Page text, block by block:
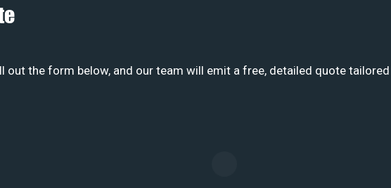
out the form below, and our team will emit a free, detailed quote